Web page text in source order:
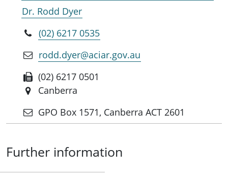
Dr. Rodd Dyer
(02) 6217 0535
rodd.dyer@aciar.gov.au
(02) 6217 0501
Canberra
GPO Box 1571, Canberra ACT 2601
Further information